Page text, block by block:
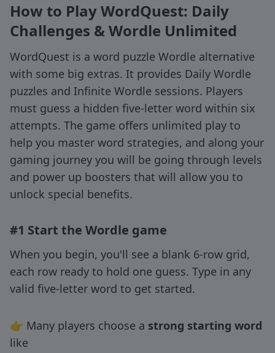
How to Play WordQuest: Daily
Challenges & Wordle Unlimited
WordQuest is a word puzzle Wordle alternative
with some big extras. It provides Daily Wordle
puzzles and Infinite Wordle sessions. Players
must guess a hidden five-letter word within six
attempts. The game offers unlimited play to
help you master word strategies, and along your
gaming journey you will be going through levels
and power up boosters that will allow you to
unlock special benefits.
#1 Start the Wordle game
When you begin, you'll see a blank 6-row grid,
each row ready to hold one guess. Type in any
valid five-letter word to get started.
👉 Many players choose a strong starting word
like